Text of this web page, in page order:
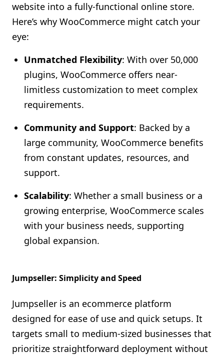
website into a fully-functional online store.
Here’s why WooCommerce might catch your
eye:
Unmatched Flexibility: With over 50,000
plugins, WooCommerce offers near-
limitless customization to meet complex
requirements.
Community and Support: Backed by a
large community, WooCommerce benefits
from constant updates, resources, and
support.
Scalability: Whether a small business or a
growing enterprise, WooCommerce scales
with your business needs, supporting
global expansion.
Jumpseller: Simplicity and Speed
Jumpseller is an ecommerce platform
designed for ease of use and quick setups. It
targets small to medium-sized businesses that
prioritize straightforward deployment without